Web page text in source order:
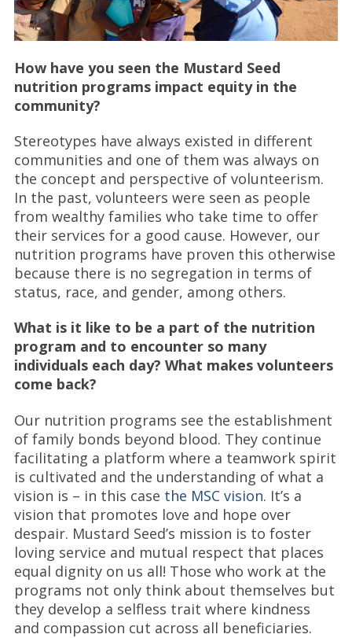
How have you seen the Mustard Seed
nutrition programs impact equity in the
community?
Stereotypes have always existed in different
communities and one of them was always on
the concept and perspective of volunteerism.
In the past, volunteers were seen as people
from wealthy families who take time to offer
their services for a good cause. However, our
nutrition programs have proven this otherwise
because there is no segregation in terms of
status, race, and gender, among others.
What is it like to be a part of the nutrition
program and to encounter so many
individuals each day? What makes volunteers
come back?
Our nutrition programs see the establishment
of family bonds beyond blood. They continue
facilitating a platform where a teamwork spirit
is cultivated and the understanding of what a
vision is – in this case the MSC vision. It’s a
vision that promotes love and hope over
despair. Mustard Seed’s mission is to foster
loving service and mutual respect that places
equal dignity on us all! Those who work at the
programs not only think about themselves but
they develop a selfless trait where kindness
and compassion cut across all beneficiaries.